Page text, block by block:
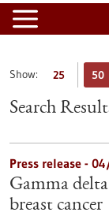
Show: 25 50
Search
Press release -
Gamma
breast cancer